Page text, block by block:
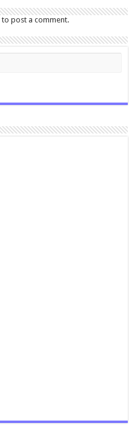
to post a comment.